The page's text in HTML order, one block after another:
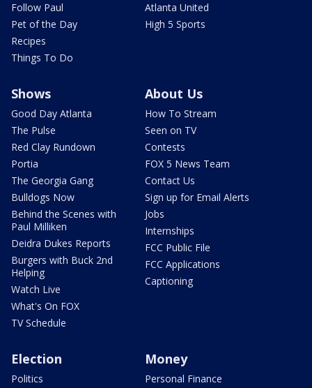
Follow Paul
Pet of the Day
Recipes
Things To Do
Atlanta United
High 5 Sports
Shows
Good Day Atlanta
The Pulse
Red Clay Rundown
Portia
The Georgia Gang
Bulldogs Now
Behind the Scenes with
Paul Milliken
Deidra Dukes Reports
Burgers with Buck 2nd
Helping
Watch Live
What's On FOX
TV Schedule
About Us
How To Stream
Seen on TV
Contests
FOX 5 News Team
Contact Us
Sign up for Email Alerts
Jobs
Internships
FCC Public File
FCC Applications
Captioning
Election
Politics
Money
Personal Finance